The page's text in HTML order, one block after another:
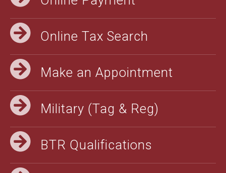
Online Tax Search
Make an Appointment
Military (Tag & Reg)
BTR Qualifications